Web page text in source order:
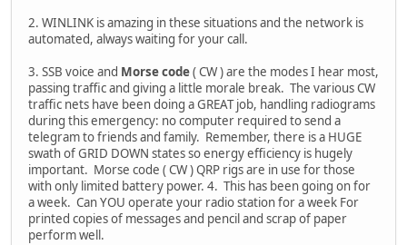
2. WINLINK is amazing in these situations and the network is
automated, always waiting for your call.
3. SSB voice and Morse code( CW ) are the modes I hear most,
passing traffic and giving a little morale break. The various CW
traffic nets have been doing a GREAT job, handling radiograms
during this emergency: no computer required to send a
telegram to friends and family. Remember, there is a HUGE
swath of GRID DOWN states so energy efficiency is hugely
important. Morse code ( CW ) QRP rigs are in use for those
with only limited battery power. 4. This has been going on for
a week. Can YOU operate your radio station for a week For
printed copies of messages and pencil and scrap of paper
perform well.